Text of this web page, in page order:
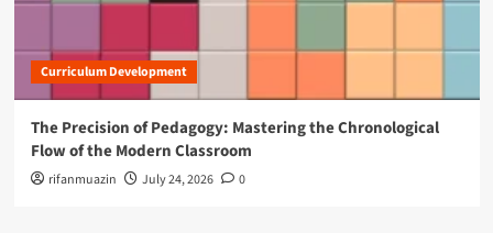
Curriculum Development
The Precision of Pedagogy: Mastering the Chronological
Flow of the Modern Classroom
rifanmuazin July 24, 2026 0